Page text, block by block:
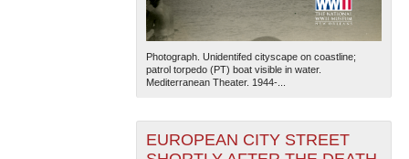
Photograph. Unidentifed cityscape on coastline;
patrol torpedo (PT) boat visible in water.
Mediterranean Theater. 1944-...
EUROPEAN CITY STREET